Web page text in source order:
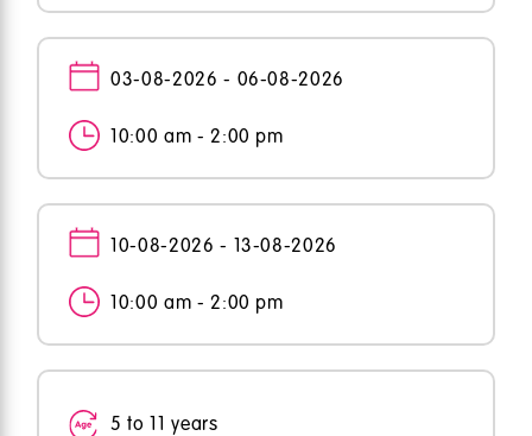
03-08-2026 - 06-08-2026
10:00 am - 2:00 pm
10-08-2026 - 13-08-2026
10:00 am - 2:00 pm
5 to 11 years